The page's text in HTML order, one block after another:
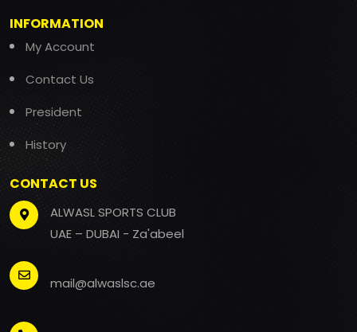
INFORMATION
My Account
Contact Us
President
History
CONTACT US
ALWASL SPORTS CLUB
UAE – DUBAI - Za'abeel
mail@alwaslsc.ae